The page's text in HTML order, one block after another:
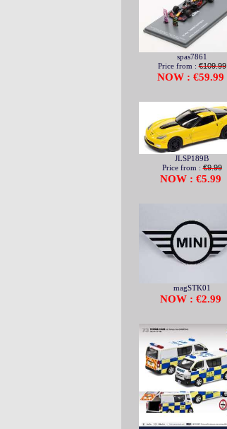
spas7861
Price from :€109.99
NOW : €59.99
JLSP189B
Price from :€9.99
NOW : €5.99
magSTK01
NOW : €2.99